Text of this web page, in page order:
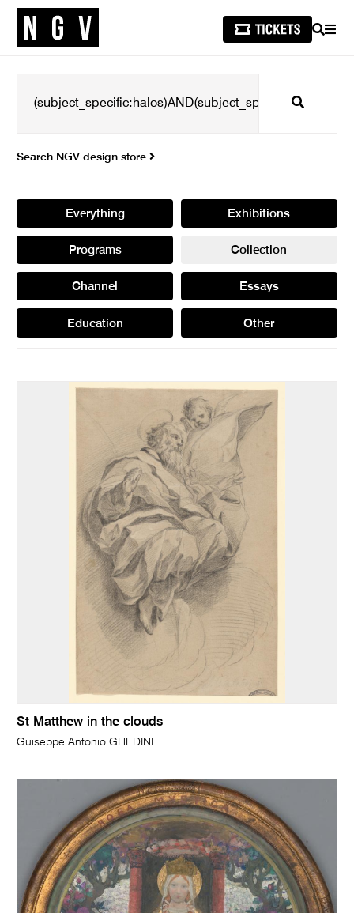
SEARCH
Search
Search NGV design store
Everything Exhibitions
Programs Collection
Channel Essays
Education Other
St Matthew in the clouds
Guiseppe Antonio GHEDINI